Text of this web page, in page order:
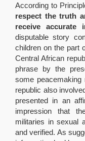
According to
respect the truth
receive accurate
disputable story
children on the part
Central African
phrase by the
some
republic also
presented in an
impression that
militaries in sexual
and verified. As